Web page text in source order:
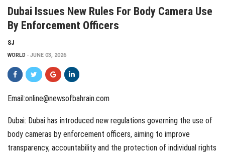
Dubai Issues New Rules For Body Camera Use
By Enforcement Officers
SJ
WORLD JUNE 03, 2026
Email:online@newsofbahrain.com
Dubai: Dubai has introduced new regulations governing the use of
body cameras by enforcement officers, aiming to improve
transparency, accountability and the protection of individual rights